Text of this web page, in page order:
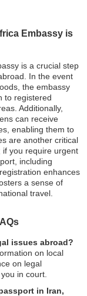
Embassy is
is a crucial step
In the event
the embassy
to registered
Additionally,
can receive
enabling them to
are another critical
if you require urgent
including
enhances
a sense of
travel.
issues abroad?
on local
on legal
in court.
in Iran,